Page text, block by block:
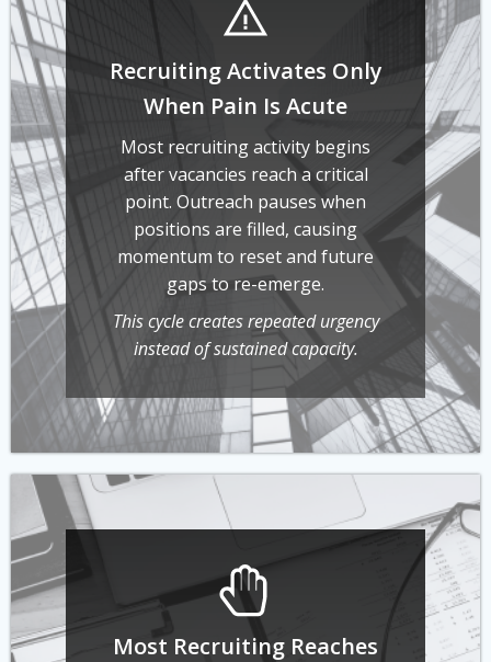
Recruiting Activates Only
When Pain Is Acute
Most recruiting activity begins
after vacancies reach a critical
point. Outreach pauses when
positions are filled, causing
momentum to reset and future
gaps to re-emerge.
This cycle creates repeated urgency
instead of sustained capacity.
Most Recruiting Reaches